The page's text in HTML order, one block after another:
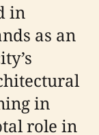
in
as an
in
role in